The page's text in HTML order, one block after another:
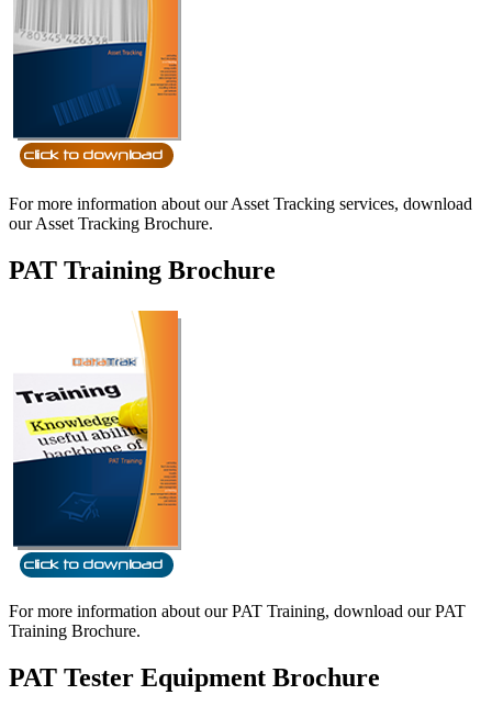
For more information about our Asset Tracking services, download
our Asset Tracking Brochure.
PAT Training Brochure
For more information about our PAT Training, download our PAT
Training Brochure.
PAT Tester Equipment Brochure